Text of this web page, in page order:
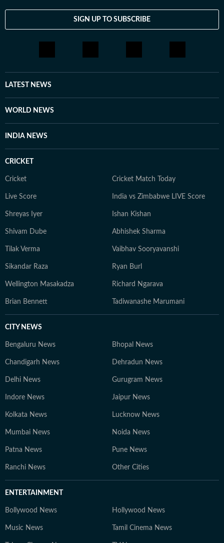
SIGN UP TO SUBSCRIBE
LATEST NEWS
WORLD NEWS
INDIA NEWS
CRICKET
Cricket Cricket Match Today
Live Score India vs Zimbabwe LIVE Score
Shreyas Iyer Ishan Kishan
Shivam Dube Abhishek Sharma
Tilak Verma Vaibhav Sooryavanshi
Sikandar Raza Ryan Burl
Wellington Masakadza Richard Ngarava
Brian Bennett Tadiwanashe Marumani
CITY NEWS
Bengaluru News Bhopal News
Chandigarh News Dehradun News
Delhi News Gurugram News
Indore News Jaipur News
Kolkata News Lucknow News
Mumbai News Noida News
Patna News Pune News
Ranchi News Other Cities
ENTERTAINMENT
Bollywood News Hollywood News
Music News Tamil Cinema News